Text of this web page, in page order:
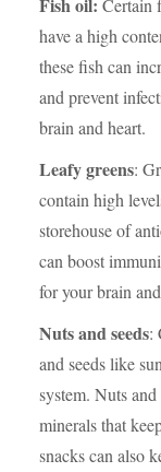
Certain
have a high
these fish can
and prevent
brain and heart.
Leafy greens:
contain high
storehouse of
can boost
for your brain
Nuts and seeds:
and seeds like
system. Nuts
minerals that
snacks can also